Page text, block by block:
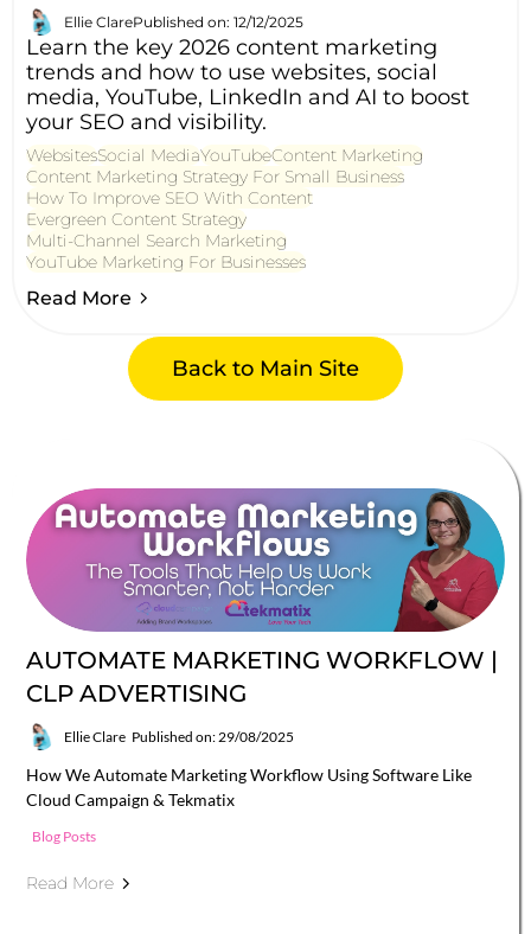
Ellie ClarePublished on: 12/12/2025
Learn the key 2026 content marketing
trends and how to use websites, social
media, YouTube, LinkedIn and AI to boost
your SEO and visibility.
WebsitesSocial MediaYouTubeContent Marketing
Content Marketing Strategy For Small Business
How To Improve SEO With Content
Evergreen Content Strategy
Multi-Channel Search Marketing
YouTube Marketing For Businesses
Read More
Back to Main Site
AUTOMATE MARKETING WORKFLOW |
CLP ADVERTISING
Ellie Clare Published on: 29/08/2025
How We Automate Marketing Workflow Using Software Like
Cloud Campaign & Tekmatix
Blog Posts
Read More